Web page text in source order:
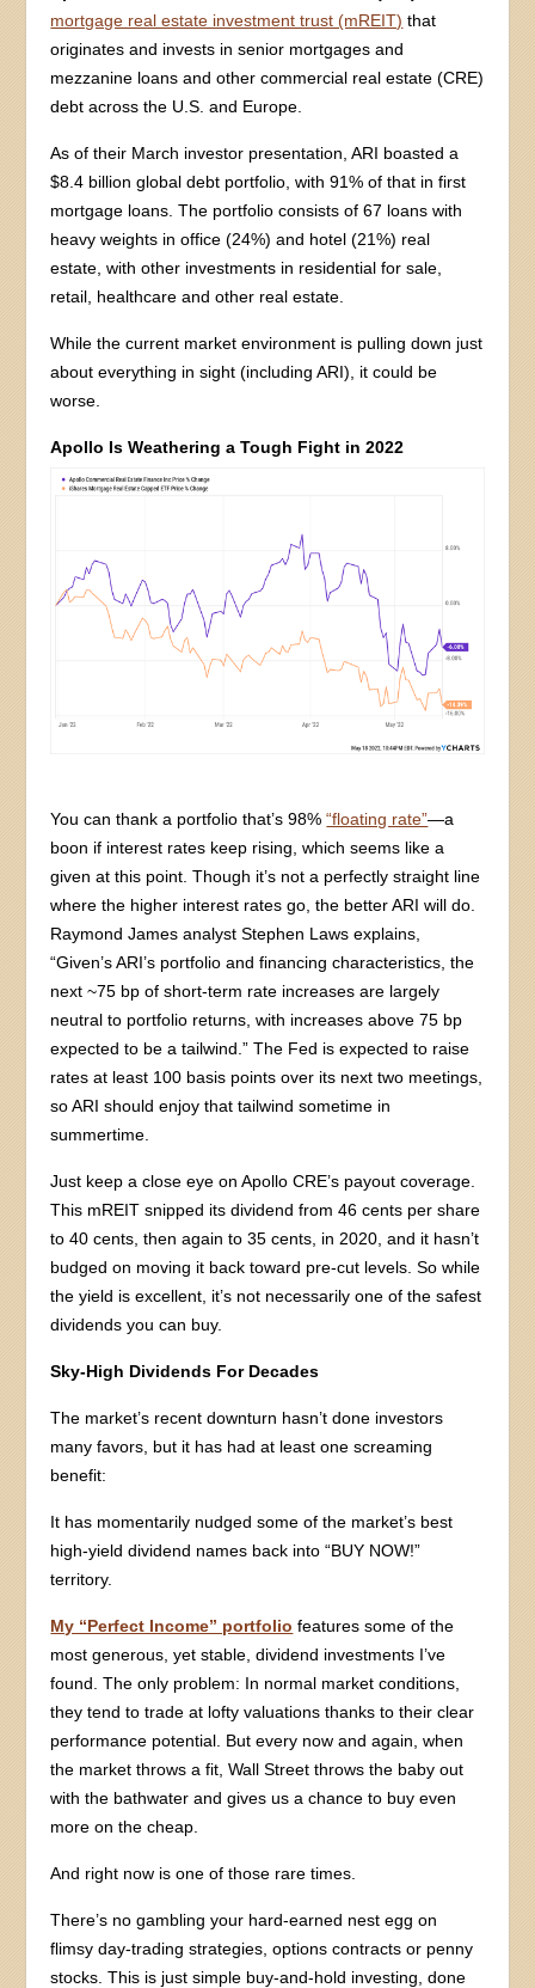
mortgage real estate investment trust (mREIT) that
originates and invests in senior mortgages and
mezzanine loans and other commercial real estate (CRE)
debt across the U.S. and Europe.
As of their March investor presentation, ARI boasted a
$8.4 billion global debt portfolio, with 91% of that in first
mortgage loans. The portfolio consists of 67 loans with
heavy weights in office (24%) and hotel (21%) real
estate, with other investments in residential for sale,
retail, healthcare and other real estate.
While the current market environment is pulling down just
about everything in sight (including ARI), it could be
worse.
Apollo Is Weathering a Tough Fight in 2022
You can thank a portfolio that’s 98%“floating rate”—a
boon if interest rates keep rising, which seems like a
given at this point. Though it’s not a perfectly straight line
where the higher interest rates go, the better ARI will do.
Raymond James analyst Stephen Laws explains,
“Given’s ARI’s portfolio and financing characteristics, the
next ~75 bp of short-term rate increases are largely
neutral to portfolio returns, with increases above 75 bp
expected to be a tailwind.” The Fed is expected to raise
rates at least 100 basis points over its next two meetings,
so ARI should enjoy that tailwind sometime in
summertime.
Just keep a close eye on Apollo CRE’s payout coverage.
This mREIT snipped its dividend from 46 cents per share
to 40 cents, then again to 35 cents, in 2020, and it hasn’t
budged on moving it back toward pre-cut levels. So while
the yield is excellent, it’s not necessarily one of the safest
dividends you can buy.
Sky-High Dividends For Decades
The market’s recent downturn hasn’t done investors
many favors, but it has had at least one screaming
benefit:
It has momentarily nudged some of the market’s best
high-yield dividend names back into “BUY NOW!”
territory.
My “Perfect Income” portfolio features some of the
most generous, yet stable, dividend investments I’ve
found. The only problem: In normal market conditions,
they tend to trade at lofty valuations thanks to their clear
performance potential. But every now and again, when
the market throws a fit, Wall Street throws the baby out
with the bathwater and gives us a chance to buy even
more on the cheap.
And right now is one of those rare times.
There’s no gambling your hard-earned nest egg on
flimsy day-trading strategies, options contracts or penny
stocks. This is just simple buy-and-hold investing, done